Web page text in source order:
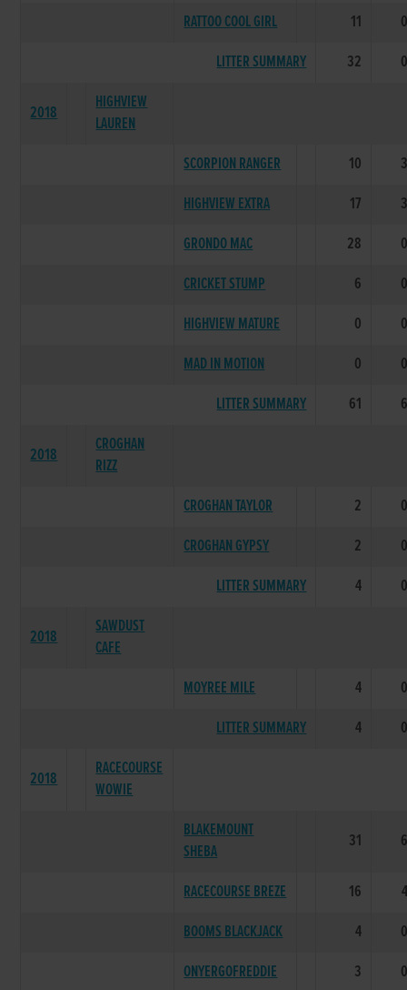
RATTOO COOL GIRL
11
LITTER SUMMARY
32
2018
HIGHVIEW
LAUREN
SCORPION RANGER
10
HIGHVIEW EXTRA
17
GRONDO MAC
28
CRICKET STUMP
6
HIGHVIEW MATURE
0
MAD IN MOTION
0
LITTER SUMMARY
61
2018
CROGHAN
RIZZ
CROGHAN TAYLOR
2
CROGHAN GYPSY
2
LITTER SUMMARY
4
2018
SAWDUST
CAFE
MOYREE MILE
4
LITTER SUMMARY
4
2018
RACECOURSE
WOWIE
BLAKEMOUNT
SHEBA
31
RACECOURSE BREZE 16
BOOMS BLACKJACK
4
ONYERGOFREDDIE
3